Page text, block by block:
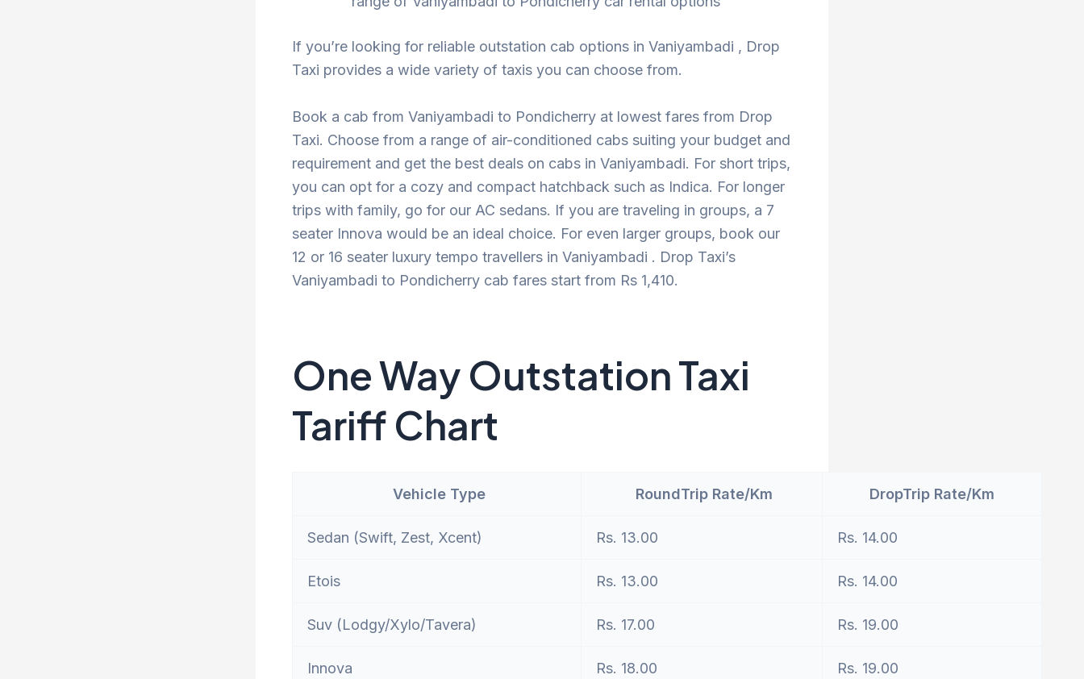
If you’re looking for reliable outstation cab options in Vaniyambadi , Drop
Taxi provides a wide variety of taxis you can choose from.
Book a cab from Vaniyambadi to Pondicherry at lowest fares from Drop
Taxi. Choose from a range of air-conditioned cabs suiting your budget and
requirement and get the best deals on cabs in Vaniyambadi. For short trips,
you can opt for a cozy and compact hatchback such as Indica. For longer
trips with family, go for our AC sedans. If you are traveling in groups, a 7
seater Innova would be an ideal choice. For even larger groups, book our
12 or 16 seater luxury tempo travellers in Vaniyambadi . Drop Taxi’s
Vaniyambadi to Pondicherry cab fares start from Rs 1,410.
One Way Outstation Taxi
Tariff Chart
Vehicle Type RoundTrip Rate/Km DropTrip Rate/Km
Sedan (Swift, Zest, Xcent) Rs. 13.00 Rs. 14.00
Etois Rs. 13.00 Rs. 14.00
Suv (Lodgy/Xylo/Tavera) Rs. 17.00 Rs. 19.00
Innova Rs. 18.00 Rs. 19.00